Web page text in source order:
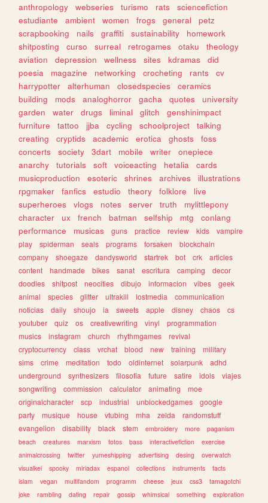
anthropology webseries turismo rats
sciencefiction
estudiante
ambient women frogs general
petz
scrapbooking
nails graffiti sustainability
homework
shitposting
curso surreal retrogames otaku
theology
aviation
depression wellness sites kdramas
did
poesia
magazine networking crocheting rants
cv
harrypotter
alterhuman closedspecies
ceramics
building
mods analoghorror gacha quotes
university
garden
water drugs liminal glitch
genshinimpact
furniture
tattoo jjba cycling schoolproject
talking
creating
cryptids academic erotica ghosts
foss
concerts
society 3dart mobile writer
onepiece
anarchy
tutorials soft voiceacting hetalia
cards
musicproduction
esoteric shrines archives
illustrations
rpgmaker
fanfics estudio theory folklore
live
superheroes
vlogs notes server truth
mylittlepony
character
ux french batman selfship mtg
conlang
performance
musicas guns practice review kids
vampire
play
spiderman seals programs forsaken
blockchain
company
shoegaze dandysworld startrek bot crk
articles
content
handmade bikes sanat escritura camping
decor
doodles
shitpost neocities dibujo informacion vibes
geek
animal
species glitter ultrakill lostmedia
communication
noticias
daily shoujo ia sweets apple disney chaos
cs
youtuber
quiz os creativewriting vinyl
programmation
musics
instagram church rhythmgames
revival
cryptocurrency
class vrchat blood new training
military
sims
crime meditation todo oldinternet solarpunk
adhd
underground
synthesizers filosofia future satire idols
viajes
songwriting
commission calculator animating
moe
originalcharacter
scp industrial unblockedgames
google
party
musique house vtubing mha zelda
randomstuff
evangelion
disability black stem embroidery more
paganism
beach
creatures marxism fotos bass interactivefiction
exercise
animalcrossing
twitter yumeshipping advertising desing
overwatch
visualkei
spooky miriadax espanol collections instruments
facts
islam
vegan multifandom programm cheese jeux css3
tamagotchi
joke
rambling dating repair gossip whimsical something
exploration